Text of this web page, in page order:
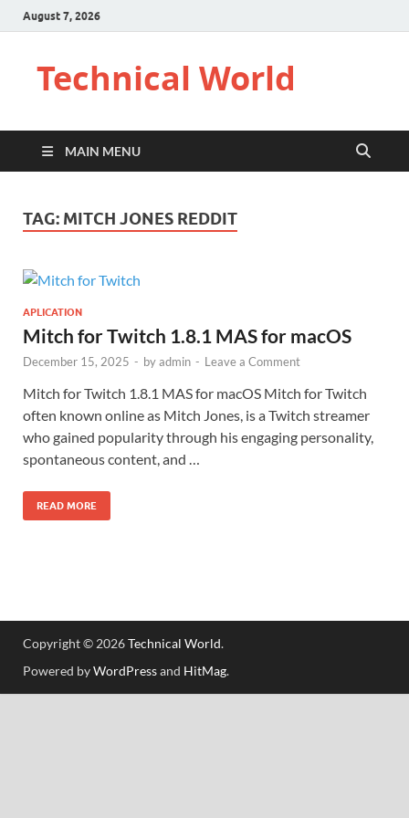
August 7, 2026
Technical World
MAIN MENU
TAG: MITCH JONES REDDIT
APLICATION
Mitch for Twitch 1.8.1 MAS for macOS
December 15, 2025 - byadmin - Leave a Comment
Mitch for Twitch 1.8.1 MAS for macOS Mitch for Twitch
often known online as Mitch Jones, is a Twitch streamer
who gained popularity through his engaging personality,
spontaneous content, and …
READ MORE
Copyright © 2026Technical World.
Powered byWordPressand HitMag.